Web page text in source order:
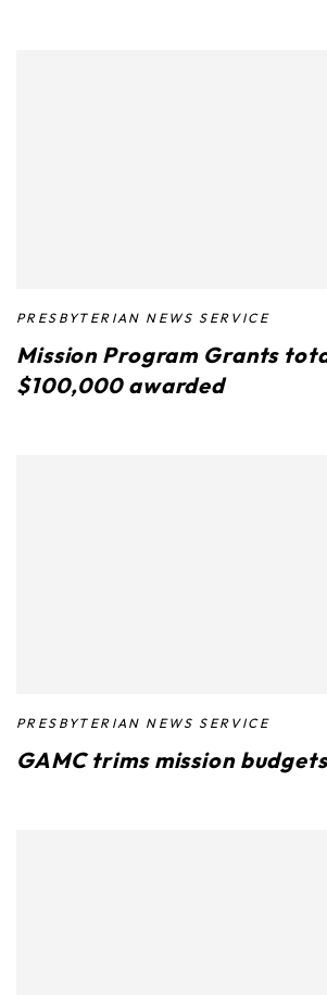
PRESBYTERIAN NEWS SERVICE
Mission Program Grants
$100,000 awarded
PRESBYTERIAN NEWS SERVICE
GAMC trims mission budgets